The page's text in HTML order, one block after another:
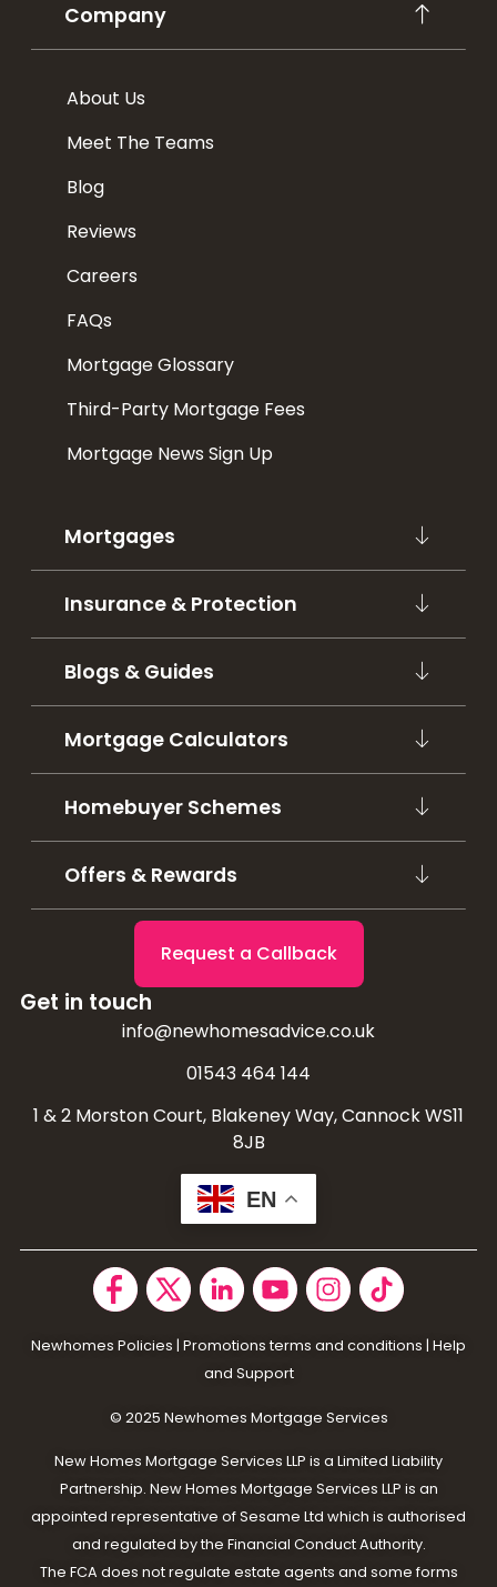
Company
About Us
Meet The Teams
Blog
Reviews
Careers
FAQs
Mortgage Glossary
Third-Party Mortgage Fees
Mortgage News Sign Up
Mortgages
Insurance & Protection
Blogs & Guides
Mortgage Calculators
Homebuyer Schemes
Offers & Rewards
Request a Callback
Get in touch
info@newhomesadvice.co.uk
01543 464 144
1 & 2 Morston Court, Blakeney Way, Cannock WS11
8JB
EN
Newhomes Policies | Promotions terms and conditions | Help
and Support
© 2025 Newhomes Mortgage Services
New Homes Mortgage Services LLP is a Limited Liability
Partnership. New Homes Mortgage Services LLP is an
appointed representative of Sesame Ltd which is authorised
and regulated by the Financial Conduct Authority.
The FCA does not regulate estate agents and some forms